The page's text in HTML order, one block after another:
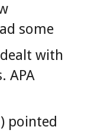
some
with
APA
pointed